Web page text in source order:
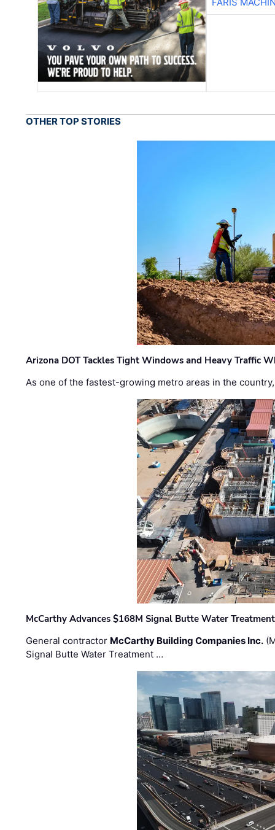
OTHER TOP STORIES
Arizona DOT Tackles Tight Windows and Heavy Traffic
As one of the fastest-growing metro areas in the
McCarthy Advances $168M Signal Butte Water
General contractor McCarthy Building Companies Inc.
Signal Butte Water Treatment …